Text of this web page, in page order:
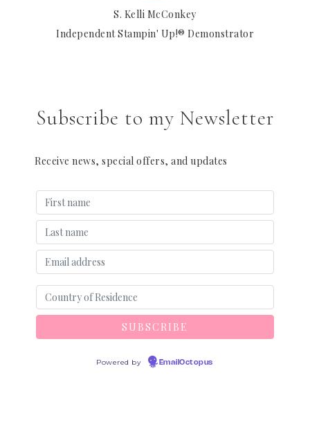
S. Kelli McConkey
Independent Stampin' Up!® Demonstrator
Subscribe to my Newsletter
Receive news, special offers, and updates
Powered by EmailOctopus